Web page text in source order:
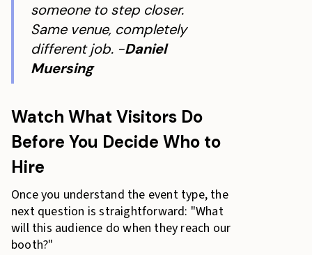
someone to step closer.
Same venue, completely
different job. -Daniel
Muersing
Watch What Visitors Do
Before You Decide Who to
Hire
Once you understand the event type, the
next question is straightforward: "What
will this audience do when they reach our
booth?"